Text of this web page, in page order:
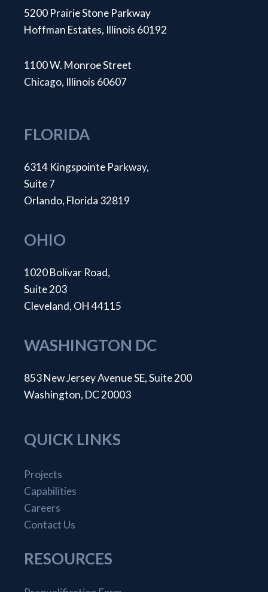
5200 Prairie Stone Parkway
Hoffman Estates, Illinois 60192
1100 W. Monroe Street
Chicago, Illinois 60607
FLORIDA
6314 Kingspointe Parkway,
Suite 7
Orlando, Florida 32819
OHIO
1020 Bolivar Road,
Suite 203
Cleveland, OH 44115
WASHINGTON DC
853 New Jersey Avenue SE, Suite 200
Washington, DC 20003
QUICK LINKS
Projects
Capabilities
Careers
Contact Us
RESOURCES